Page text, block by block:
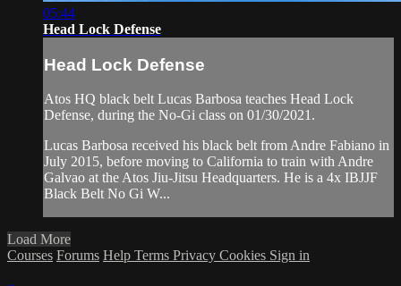
05:44
Head Lock Defense
Head Lock Defense
Atos HQ black belt Lucas Barbosa teaches Head Lock
Defense, during the No-Gi class on 01/30/2021.
Lucas Barbosa received his black belt from Andre Fabiano in
July 2015, before moving to California to train with Andre
Galvao at the Atos Jiu-Jitsu Headquarters. He is a 4x IBJJF
Black Belt No Gi W...
Load More
Courses Forums Help Terms Privacy Cookies Sign in